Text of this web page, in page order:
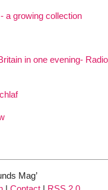
a growing collection
in one evening-
Mag’